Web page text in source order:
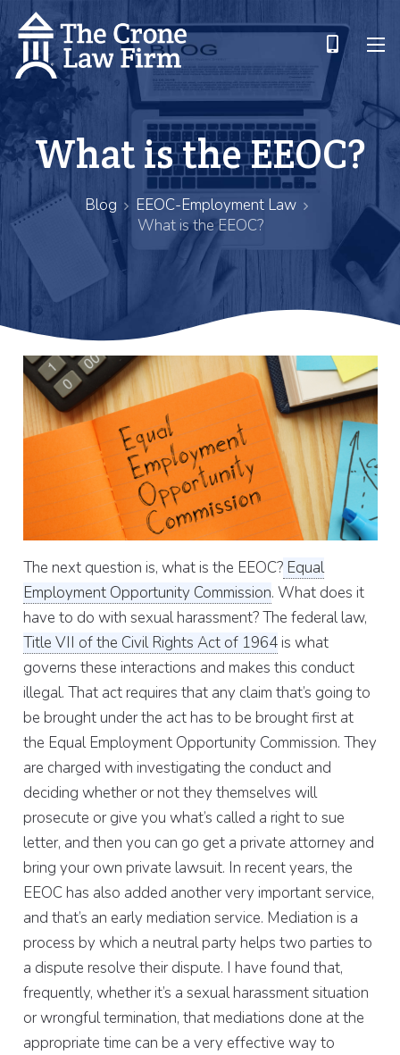
What is the EEOC?
Blog
EEOC-Employment Law
What is the EEOC?
The next question is, what is the EEOC?Equal
Employment Opportunity Commission. What does it
have to do with sexual harassment? The federal law,
Title VII of the Civil Rights Act of 1964is what
governs these interactions and makes this conduct
illegal. That act requires that any claim that’s going to
be brought under the act has to be brought first at
the Equal Employment Opportunity Commission. They
are charged with investigating the conduct and
deciding whether or not they themselves will
prosecute or give you what’s called a right to sue
letter, and then you can go get a private attorney and
bring your own private lawsuit. In recent years, the
EEOC has also added another very important service,
and that’s an early mediation service. Mediation is a
process by which a neutral party helps two parties to
a dispute resolve their dispute. I have found that,
frequently, whether it’s a sexual harassment situation
or wrongful termination, that mediations done at the
appropriate time can be a very effective way to